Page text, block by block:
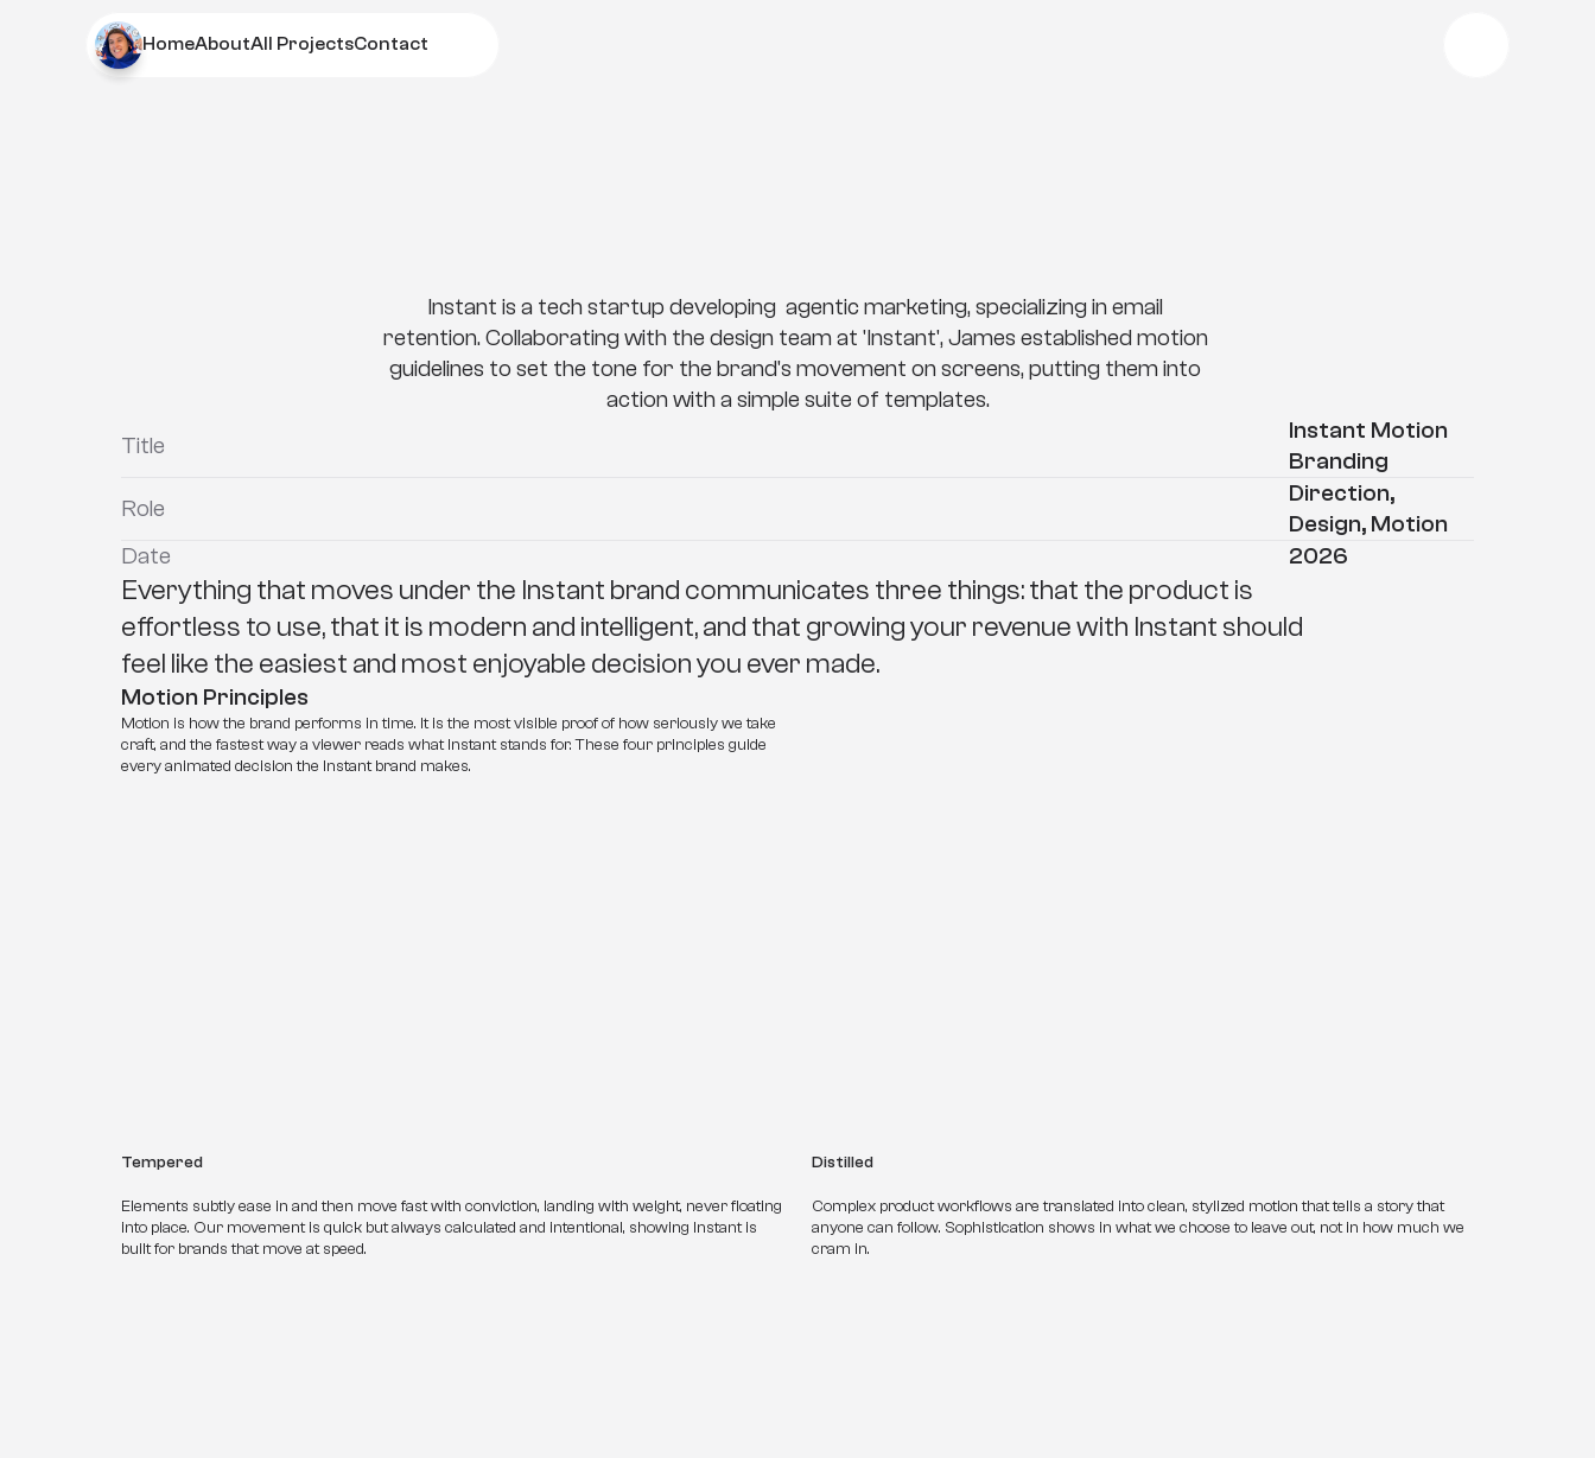
HomeAboutAll ProjectsContact
Instant is a tech startup developing  agentic marketing, specializing in email
retention. Collaborating with the design team at 'Instant', James established motion
guidelines to set the tone for the brand's movement on screens, putting them into
action with a simple suite of templates.
Title
Instant Motion
Branding
Role
Direction,
Design, Motion
Date
2026
Everything that moves under the Instant brand communicates three things: that the product is
effortless to use, that it is modern and intelligent, and that growing your revenue with Instant should
feel like the easiest and most enjoyable decision you ever made.
Motion Principles
Motion is how the brand performs in time. It is the most visible proof of how seriously we take
craft, and the fastest way a viewer reads what Instant stands for. These four principles guide
every animated decision the Instant brand makes.
Tempered
Elements subtly ease in and then move fast with conviction, landing with weight, never floating
into place. Our movement is quick but always calculated and intentional, showing Instant is
built for brands that move at speed.
Distilled
Complex product workflows are translated into clean, stylized motion that tells a story that
anyone can follow. Sophistication shows in what we choose to leave out, not in how much we
cram in.